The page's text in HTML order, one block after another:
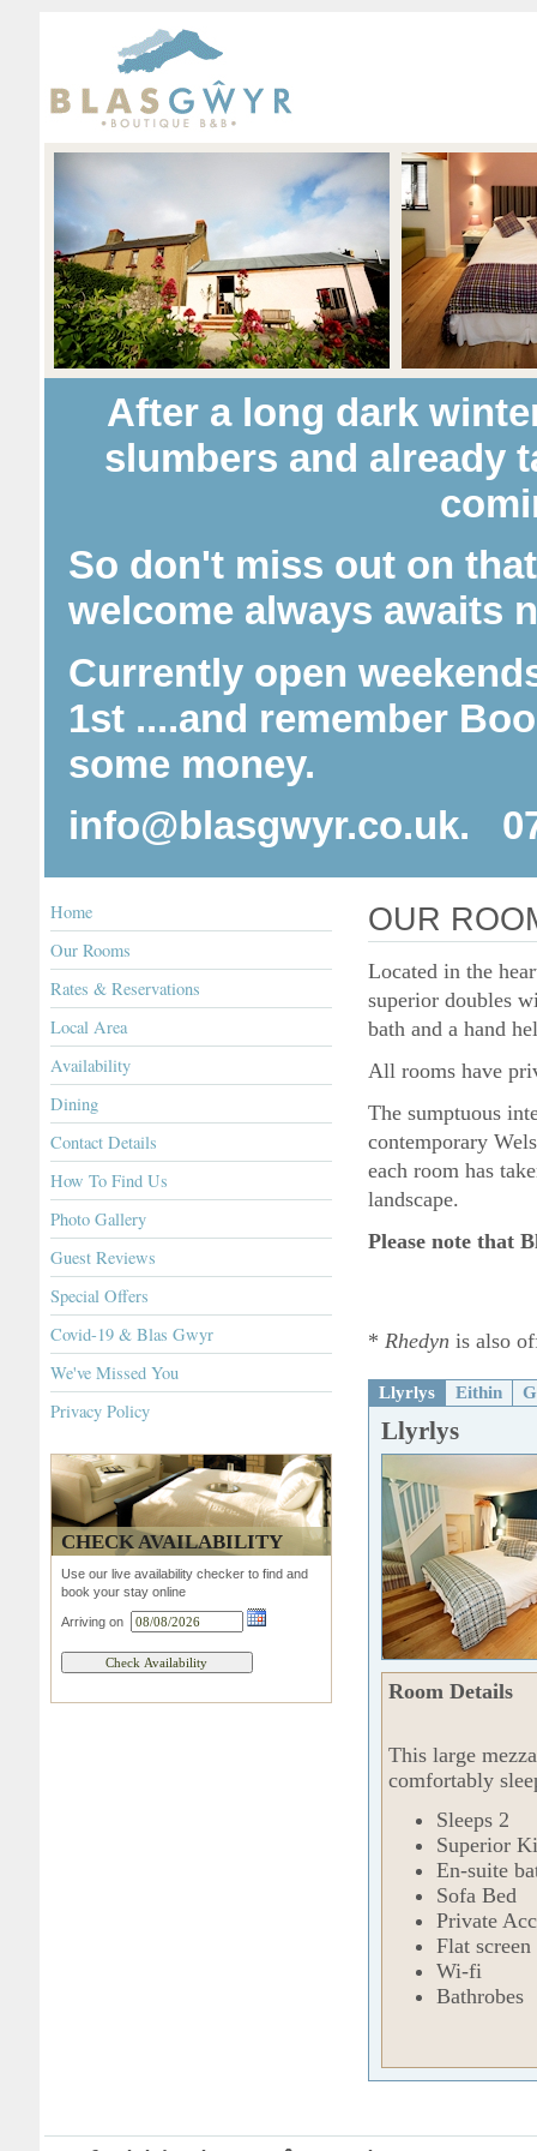
After a long dark
slumbers and already
So don't miss out on
welcome always awaits
Currently open
1st ....and remember
some money.
info@blasgwyr.co.uk.
Home
Our Rooms
Rates & Reservations
Local Area
Availability
Dining
Contact Details
How To Find Us
Photo Gallery
Guest Reviews
Special Offers
Covid-19 & Blas Gwyr
We've Missed You
Privacy Policy
CHECK AVAILABILITY
Use our live availability checker to find and
book your stay online
Arriving on
OUR
Located in the
superior doubles
bath and a hand
All rooms have
The sumptuous
contemporary
each room has
landscape.
Please note that
* Rhedyn is also
Llyrlys Eithin
Llyrlys
Room Details
This large
comfortably
Sleeps 2
Superior
En-suite
Sofa Bed
Private
Flat screen
Wi-fi
Bathrobes